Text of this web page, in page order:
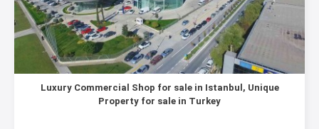
Luxury Commercial Shop for sale in Istanbul, Unique
Property for sale in Turkey